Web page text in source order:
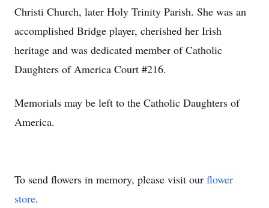
Christi Church, later Holy Trinity Parish. She was an
accomplished Bridge player, cherished her Irish
heritage and was dedicated member of Catholic
Daughters of America Court #216.
Memorials may be left to the Catholic Daughters of
America.
To send flowers in memory, please visit our flower
store.